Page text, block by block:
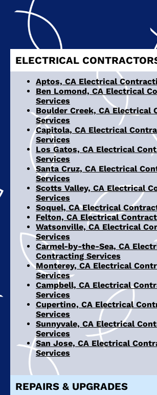
ELECTRICAL
Aptos, CA Electrical
Ben Lomond, CA Electrical
Services
Boulder Creek, CA Electrical
Services
Capitola, CA Electrical
Services
Los Gatos, CA Electrical
Services
Santa Cruz, CA Electrical
Services
Scotts Valley, CA Electrical
Services
Soquel, CA Electrical
Felton, CA Electrical
Watsonville, CA Electrical
Services
Carmel-by-the-Sea, CA
Contracting Services
Monterey, CA Electrical
Services
Campbell, CA Electrical
Services
Cupertino, CA Electrical
Services
Sunnyvale, CA Electrical
Services
San Jose, CA Electrical
Services
REPAIRS & UPGRADES